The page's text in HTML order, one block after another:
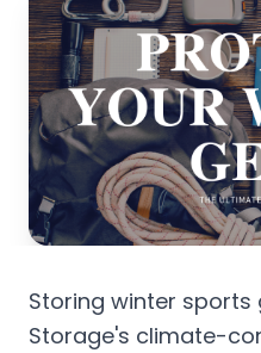
Storing winter sports
Storage's climate-